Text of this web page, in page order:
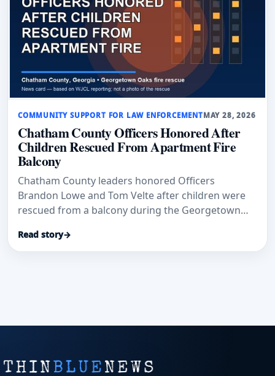
COMMUNITY SUPPORT FOR LAW ENFORCEMENTMAY 28, 2026
Chatham County Officers Honored After
Children Rescued From Apartment Fire
Balcony
Chatham County leaders honored Officers
Brandon Lowe and Tom Velte after children were
rescued from a balcony during the Georgetown
Read story→